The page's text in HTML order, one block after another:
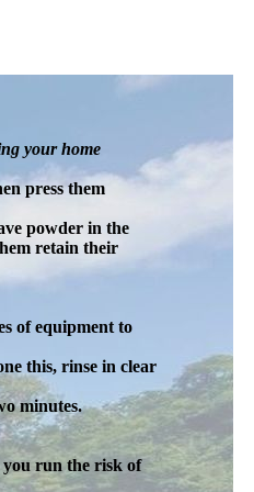
your home
press them
powder in the
retain their
of equipment to
this, rinse in clear
minutes.
you run the risk of